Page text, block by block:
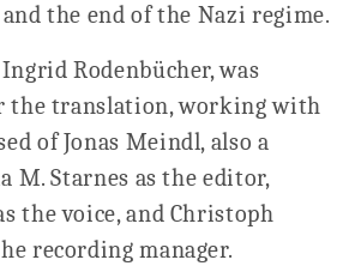
the end of the Nazi regime.
Rodenbücher, was
the translation, working with
of Jonas Meindl, also a
M. Starnes as the editor,
the voice, and Christoph
recording manager.